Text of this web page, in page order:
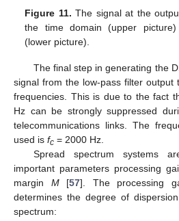
Figure 11. The signal at the
the time domain (upper
(lower picture).
The final step in generating the
signal from the low-pass filter
frequencies. This is due to the fact
Hz can be strongly suppressed
telecommunications links. The
used is fc = 2000 Hz.
Spread spectrum systems
important parameters processing
margin M[57]. The processing
determines the degree of
spectrum: